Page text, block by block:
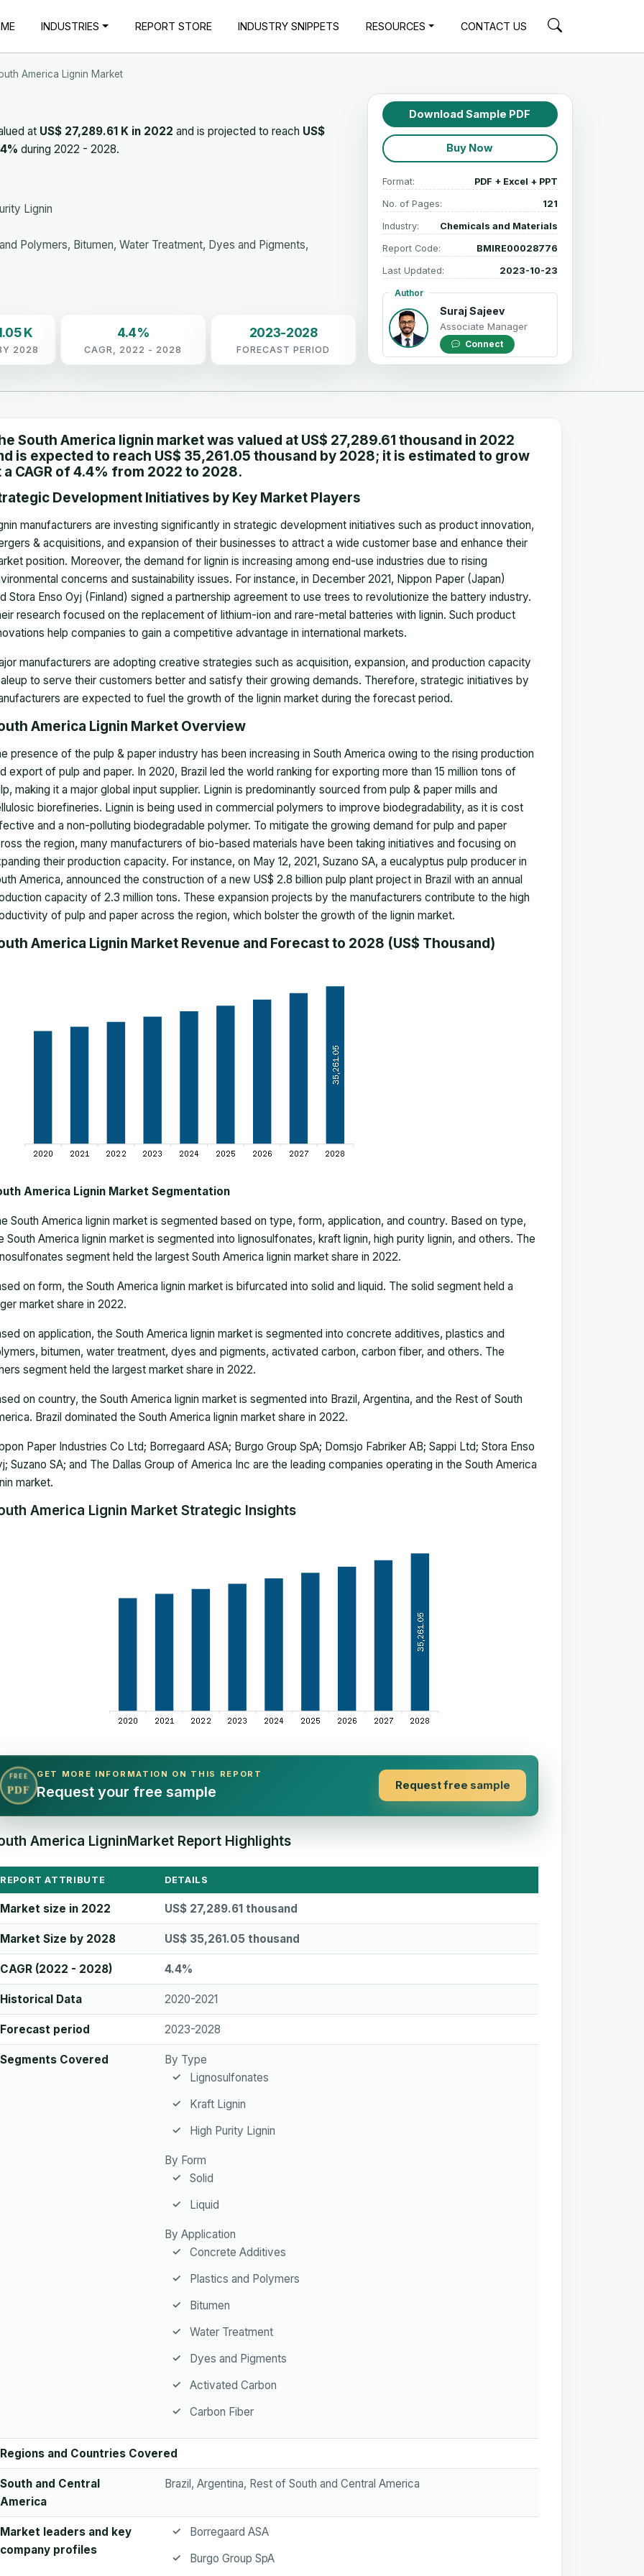
INDUSTRIES REPORT STORE INDUSTRY SNIPPETS RESOURCES CONTACT US
America Lignin Market
at US$ 27,289.61 K in 2022 and is projected to reach US$
during 2022 - 2028.
Lignin
Polymers, Bitumen, Water Treatment, Dyes and Pigments,
K
2028
4.4%
CAGR, 2022 - 2028
2023-2028
FORECAST PERIOD
Download Sample PDF
Buy Now
Format: PDF + Excel + PPT
No. of Pages: 121
Industry: Chemicals and Materials
Report Code: BMIRE00028776
Last Updated: 2023-10-23
Author
Suraj Sajeev
Associate Manager
Connect
South America lignin market was valued at US$ 27,289.61 thousand in 2022
is expected to reach US$ 35,261.05 thousand by 2028; it is estimated to grow
a CAGR of 4.4% from 2022 to 2028.
Development Initiatives by Key Market Players
manufacturers are investing significantly in strategic development initiatives such as product innovation,
& acquisitions, and expansion of their businesses to attract a wide customer base and enhance their
position. Moreover, the demand for lignin is increasing among end-use industries due to rising
concerns and sustainability issues. For instance, in December 2021, Nippon Paper (Japan)
Stora Enso Oyj (Finland) signed a partnership agreement to use trees to revolutionize the battery industry.
research focused on the replacement of lithium-ion and rare-metal batteries with lignin. Such product
help companies to gain a competitive advantage in international markets.
manufacturers are adopting creative strategies such as acquisition, expansion, and production capacity
to serve their customers better and satisfy their growing demands. Therefore, strategic initiatives by
are expected to fuel the growth of the lignin market during the forecast period.
America Lignin Market Overview
presence of the pulp & paper industry has been increasing in South America owing to the rising production
export of pulp and paper. In 2020, Brazil led the world ranking for exporting more than 15 million tons of
making it a major global input supplier. Lignin is predominantly sourced from pulp & paper mills and
biorefineries. Lignin is being used in commercial polymers to improve biodegradability, as it is cost
and a non-polluting biodegradable polymer. To mitigate the growing demand for pulp and paper
the region, many manufacturers of bio-based materials have been taking initiatives and focusing on
their production capacity. For instance, on May 12, 2021, Suzano SA, a eucalyptus pulp producer in
America, announced the construction of a new US$ 2.8 billion pulp plant project in Brazil with an annual
capacity of 2.3 million tons. These expansion projects by the manufacturers contribute to the high
of pulp and paper across the region, which bolster the growth of the lignin market.
America Lignin Market Revenue and Forecast to 2028 (US$ Thousand)
America Lignin Market Segmentation
South America lignin market is segmented based on type, form, application, and country. Based on type,
South America lignin market is segmented into lignosulfonates, kraft lignin, high purity lignin, and others. The
segment held the largest South America lignin market share in 2022.
on form, the South America lignin market is bifurcated into solid and liquid. The solid segment held a
market share in 2022.
on application, the South America lignin market is segmented into concrete additives, plastics and
bitumen, water treatment, dyes and pigments, activated carbon, carbon fiber, and others. The
segment held the largest market share in 2022.
on country, the South America lignin market is segmented into Brazil, Argentina, and the Rest of South
Brazil dominated the South America lignin market share in 2022.
Paper Industries Co Ltd; Borregaard ASA; Burgo Group SpA; Domsjo Fabriker AB; Sappi Ltd; Stora Enso
Suzano SA; and The Dallas Group of America Inc are the leading companies operating in the South America
market.
America Lignin Market Strategic Insights
FREE
PDF
GET MORE INFORMATION ON THIS REPORT
Request your free sample Request free sample
America LigninMarket Report Highlights
REPORT ATTRIBUTE DETAILS
Market size in 2022 US$ 27,289.61 thousand
Market Size by 2028 US$ 35,261.05 thousand
CAGR (2022 - 2028) 4.4%
Historical Data 2020-2021
Forecast period 2023-2028
Segments Covered
By Type
Lignosulfonates
Kraft Lignin
High Purity Lignin
By Form
Solid
Liquid
By Application
Concrete Additives
Plastics and Polymers
Bitumen
Water Treatment
Dyes and Pigments
Activated Carbon
Carbon Fiber
Regions and Countries Covered
South and Central
America
Brazil, Argentina, Rest of South and Central America
Market leaders and key
company profiles
Borregaard ASA
Burgo Group SpA